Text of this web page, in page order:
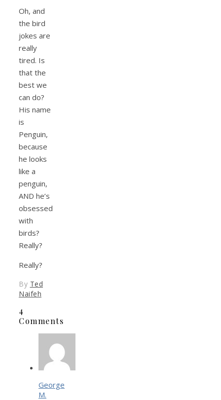
Oh, and
the bird
jokes are
really
tired. Is
that the
best we
can do?
His name
is
Penguin,
because
he looks
like a
penguin,
AND he’s
obsessed
with
birds?
Really?
Really?
By Ted
Naifeh
4
Comments
George
M.